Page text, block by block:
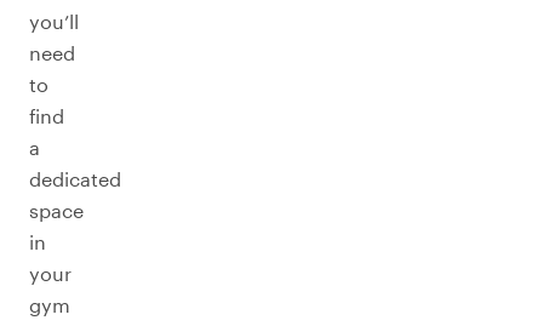
you’ll
need
to
find
a
dedicated
space
in
your
gym